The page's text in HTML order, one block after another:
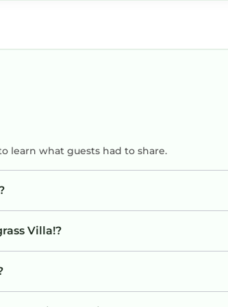
place to everyone.
learn what guests had to share.
Villa!?